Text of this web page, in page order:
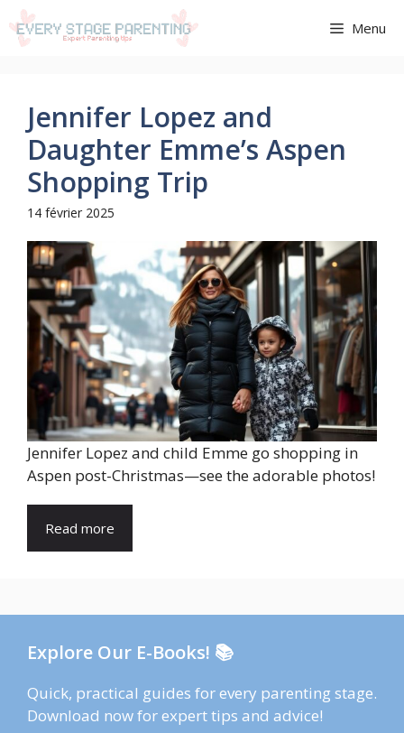
Aller
au
Menu
Jennifer Lopez and
Daughter Emme’s Aspen
Shopping Trip
14 février 2025
Jennifer Lopez and child Emme go shopping in
Aspen post-Christmas—see the adorable photos!
Read more
Explore Our E-Books! 📚
Quick, practical guides for every parenting stage.
Download now for expert tips and advice!